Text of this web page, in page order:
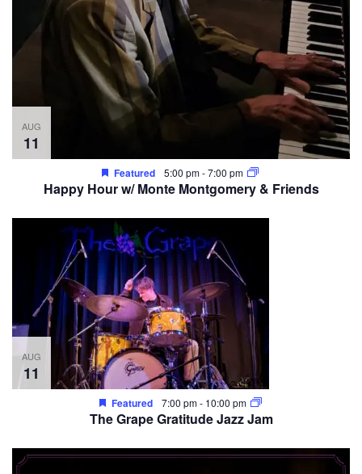
AUG
11
Featured 5:00 pm-7:00 pm
Happy Hour w/ Monte Montgomery & Friends
AUG
11
Featured 7:00 pm- 10:00 pm
The Grape Gratitude Jazz Jam